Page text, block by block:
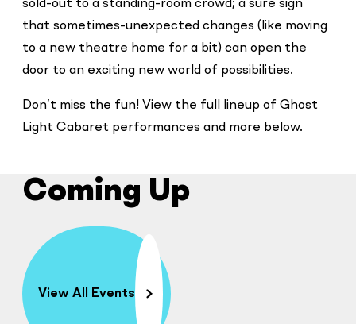
sold-out to a standing-room crowd; a sure sign
that sometimes-unexpected changes (like moving
to a new theatre home for a bit) can open the
door to an exciting new world of possibilities.
Don’t miss the fun! View the full lineup of Ghost
Light Cabaret performances and more below.
Coming Up
View All Events